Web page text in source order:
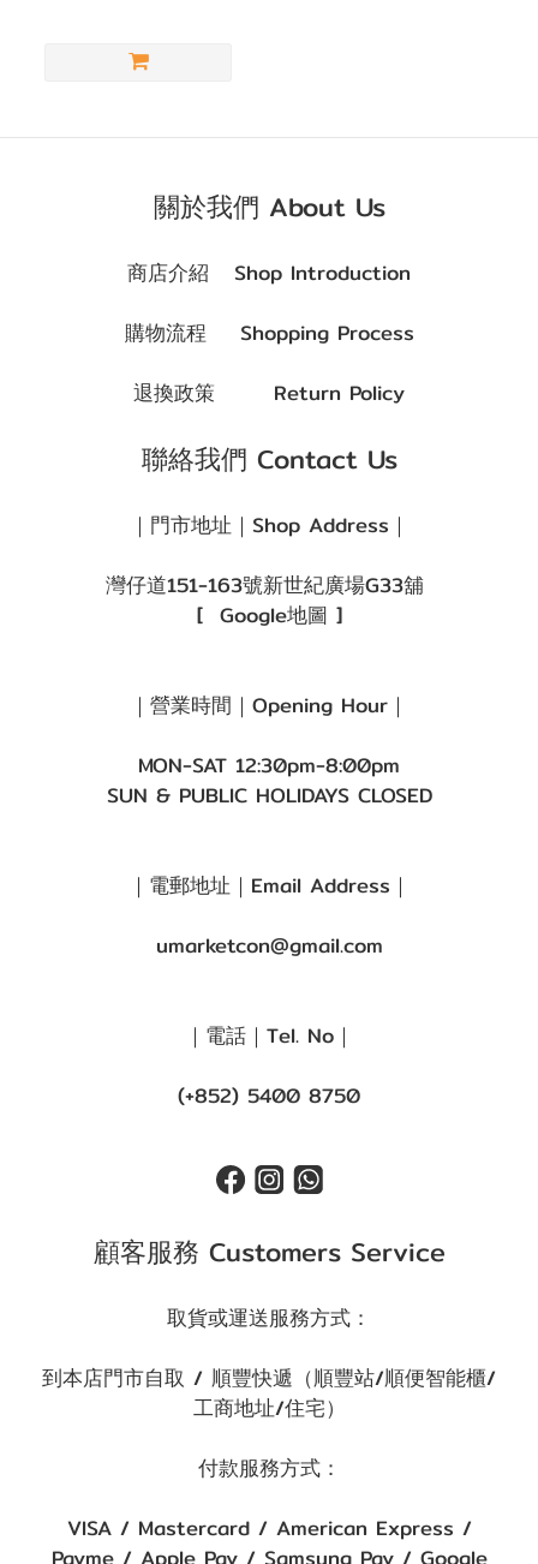
關於我們 About Us
商店介紹 Shop Introduction
購物流程
Shopping Process
退換政策
Return Policy
聯絡我們 Contact Us
｜門市地址｜Shop Address｜
灣仔道151-163號新世紀廣場G33舖
[ Google地圖 ]
｜營業時間｜Opening Hour｜
MON-SAT 12:30pm-8:00pm
SUN & PUBLIC HOLIDAYS CLOSED
｜電郵地址｜Email Address｜
umarketcon@gmail.com
｜電話｜Tel. No｜
(+852) 5400 8750
顧客服務 Customers Service
取貨或運送服務方式：
到本店門市自取 / 順豐快遞（順豐站/順便智能櫃/
工商地址/住宅）
付款服務方式：
VISA / Mastercard / American Express /